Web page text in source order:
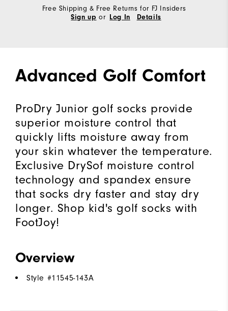
Free Shipping & Free Returns for FJ Insiders
Sign up or Log In Details
Advanced Golf Comfort
ProDry Junior golf socks provide
superior moisture control that
quickly lifts moisture away from
your skin whatever the temperature.
Exclusive DrySof moisture control
technology and spandex ensure
that socks dry faster and stay dry
longer. Shop kid's golf socks with
FootJoy!
Overview
Style #11545-143A